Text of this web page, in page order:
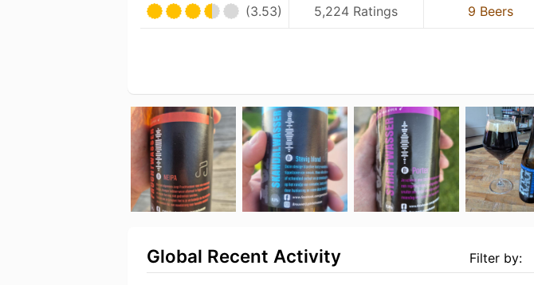
(3.53) 5,224 Ratings 9 Beers
Filter by:
Global Recent Activity